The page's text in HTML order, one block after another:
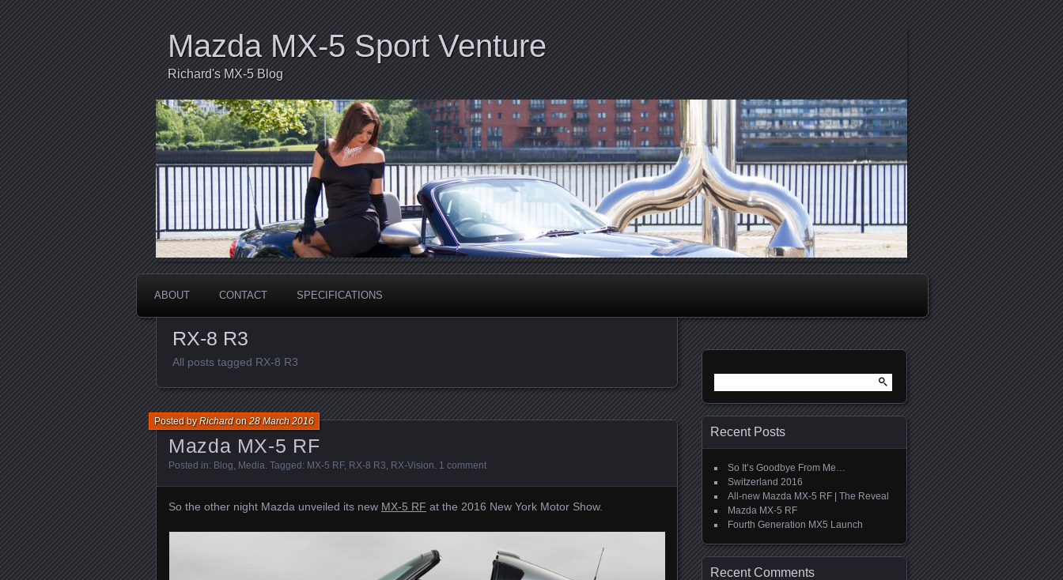
Mazda MX-5 Sport Venture
Richard's MX-5 Blog
ABOUT CONTACT SPECIFICATIONS
RX-8 R3
All posts tagged RX-8 R3
Mazda MX-5 RF
Posted byRichardon28 March 2016
Posted in: Blog Media . Tagged: MX-5 RF, RX-8 R3 RX-Vision 1 comment
So the other night Mazda unveiled its new MX-5 RF at the 2016 New York Motor Show.
for:
Recent Posts
So It’s Goodbye From Me…
Switzerland 2016
All-new Mazda MX-5 RF | The Reveal
Mazda MX-5 RF
Fourth Generation MX5 Launch
Recent Comments